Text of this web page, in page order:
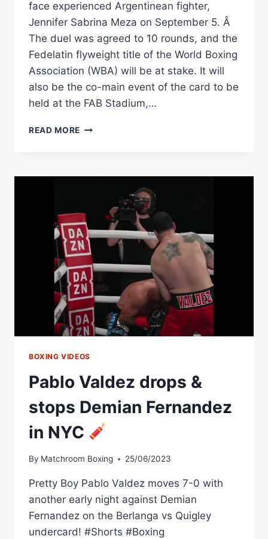
face experienced Argentinean fighter,
Jennifer Sabrina Meza on September 5. Â
The duel was agreed to 10 rounds, and the
Fedelatin flyweight title of the World Boxing
Association (WBA) will be at stake. It will
also be the co-main event of the card to be
held at the FAB Stadium,…
READ MORE JENNIFER
FERNANDEZ
FEDELATIN
BELTÂ
Â€“
WORLD
BOXING
ASSOCIATION
BOXING VIDEOS
Pablo Valdez drops &
stops Demian Fernandez
in NYC
By Matchroom Boxing 25/06/2023
Pretty Boy Pablo Valdez moves 7-0 with
another early night against Demian
Fernandez on the Berlanga vs Quigley
undercard! #Shorts #Boxing